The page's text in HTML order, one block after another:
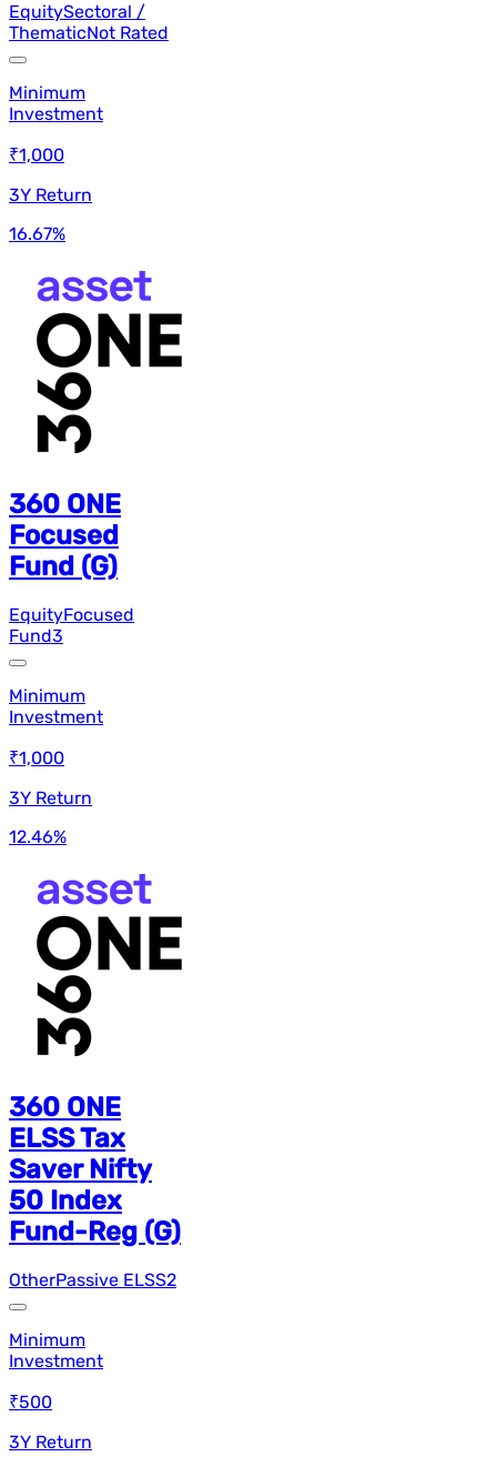
EquitySectoral /
ThematicNot Rated
Minimum
Investment
₹1,000
3Y Return
16.67%
360 ONE
Focused
Fund (G)
EquityFocused
Fund3
Minimum
Investment
₹1,000
3Y Return
12.46%
360 ONE
ELSS Tax
Saver Nifty
50 Index
Fund-Reg (G)
OtherPassive ELSS2
Minimum
Investment
₹500
3Y Return